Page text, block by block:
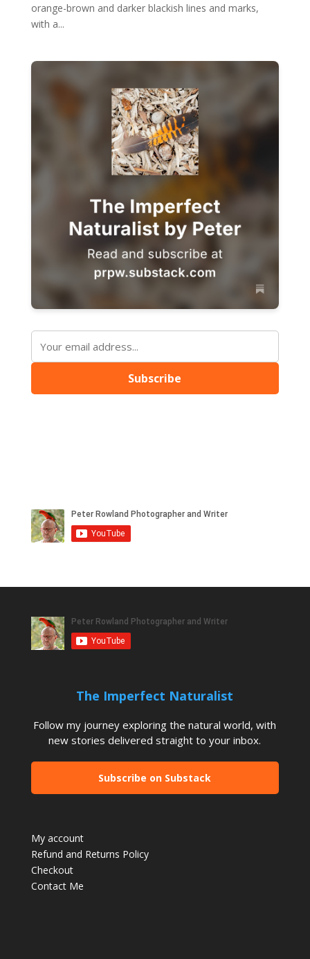
orange-brown and darker blackish lines and marks,
with a...
Subscribe
The Imperfect Naturalist
Follow my journey exploring the natural world, with
new stories delivered straight to your inbox.
Subscribe on Substack
My account
Refund and Returns Policy
Checkout
Contact Me